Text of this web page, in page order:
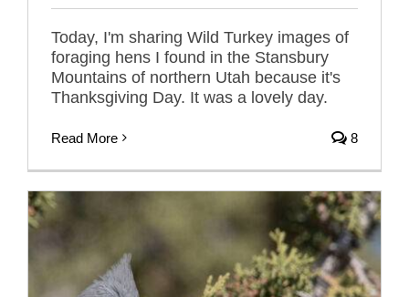
Today, I'm sharing Wild Turkey images of
foraging hens I found in the Stansbury
Mountains of northern Utah because it's
Thanksgiving Day. It was a lovely day.
Read More 8